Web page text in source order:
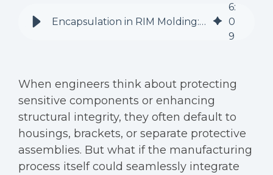
Encapsulation in RIM Molding: Beyond Surface Protection
6:
0
9
When engineers think about protecting
sensitive components or enhancing
structural integrity, they often default to
housings, brackets, or separate protective
assemblies. But what if the manufacturing
process itself could seamlessly integrate